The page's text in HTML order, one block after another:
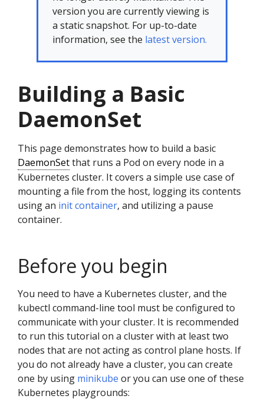
version you are currently viewing is
a static snapshot. For up-to-date
information, see the latest version.
Building a Basic
DaemonSet
This page demonstrates how to build a basic
DaemonSetthat runs a Pod on every node in a
Kubernetes cluster. It covers a simple use case of
mounting a file from the host, logging its contents
using an init container, and utilizing a pause
container.
Before you begin
You need to have a Kubernetes cluster, and the
kubectl command-line tool must be configured to
communicate with your cluster. It is recommended
to run this tutorial on a cluster with at least two
nodes that are not acting as control plane hosts. If
you do not already have a cluster, you can create
one by using minikube or you can use one of these
Kubernetes playgrounds: